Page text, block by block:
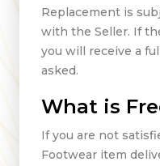
Replacement is
with the Seller. If
you will receive a
asked.
What is
If you are not
Footwear item